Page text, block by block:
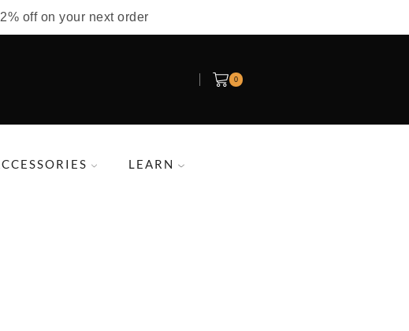
off on your next order
0
LEARN